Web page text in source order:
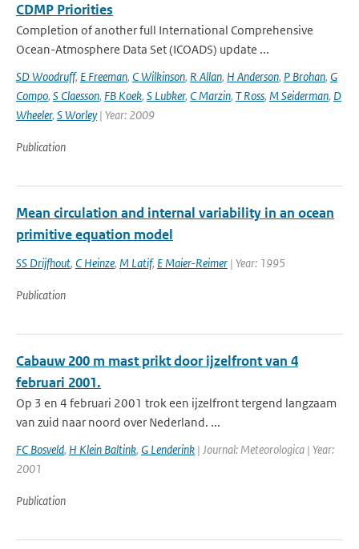
CDMP Priorities
Completion of another full International Comprehensive
Ocean-Atmosphere Data Set (ICOADS) update ...
SD Woodruff, E Freeman, C Wilkinson, R Allan, H Anderson, P Brohan, G
Compo, S Claesson, FB Koek, S Lubker, C Marzin, T Ross, M Seiderman, D
Wheeler, S Worley | Year: 2009
Publication
Mean circulation and internal variability in an ocean
primitive equation model
SS Drijfhout, C Heinze, M Latif, E Maier-Reimer | Year: 1995
Publication
Cabauw 200 m mast prikt door ijzelfront van 4
februari 2001.
Op 3 en 4 februari 2001 trok een ijzelfront tergend langzaam
van zuid naar noord over Nederland. ...
FC Bosveld, H Klein Baltink, G Lenderink | Journal: Meteorologica | Year:
2001
Publication